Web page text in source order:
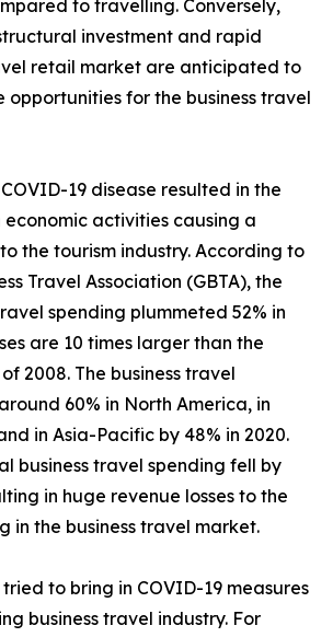
to travelling. Conversely,
investment and rapid
retail market are anticipated to
for the business travel
19 disease resulted in the
activities causing a
the tourism industry. According to
Travel Association (GBTA), the
spending plummeted 52% in
are 10 times larger than the
2008. The business travel
60% in North America, in
in Asia-Pacific by 48% in 2020.
business travel spending fell by
in huge revenue losses to the
in the business travel market.
to bring in COVID-19 measures
business travel industry. For